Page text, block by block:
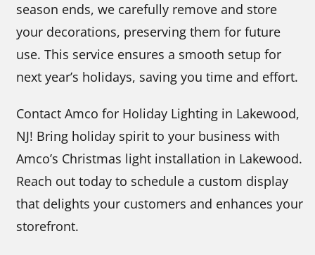
season ends, we carefully remove and store
your decorations, preserving them for future
use. This service ensures a smooth setup for
next year’s holidays, saving you time and effort.
Contact Amco for Holiday Lighting in Lakewood,
NJ! Bring holiday spirit to your business with
Amco’s Christmas light installation in Lakewood.
Reach out today to schedule a custom display
that delights your customers and enhances your
storefront.